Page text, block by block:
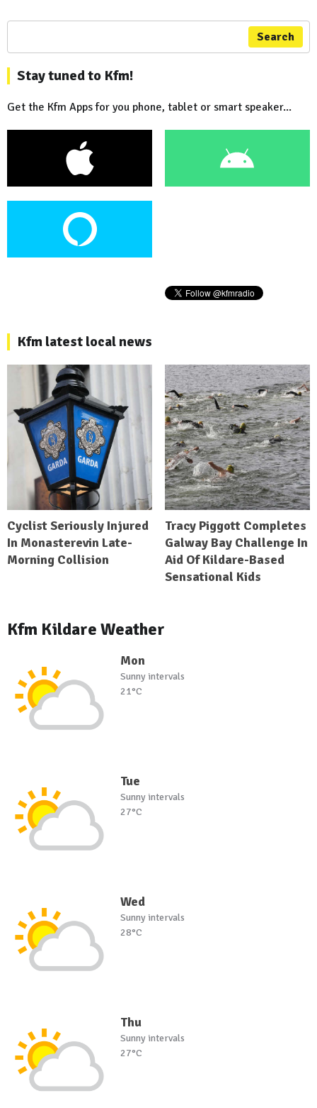
Search
Stay tuned to Kfm!
Get the Kfm Apps for you phone, tablet or smart speaker...
Kfm latest local news
Cyclist Seriously Injured
In Monasterevin Late-
Morning Collision
Tracy Piggott Completes
Galway Bay Challenge In
Aid Of Kildare-Based
Sensational Kids
Kfm Kildare Weather
Mon
Sunny intervals
21°C
Tue
Sunny intervals
27°C
Wed
Sunny intervals
28°C
Thu
Sunny intervals
27°C